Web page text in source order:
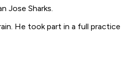
Jose Sharks.
He took part in a full practice